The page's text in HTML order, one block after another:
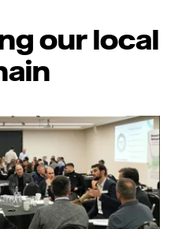
our local